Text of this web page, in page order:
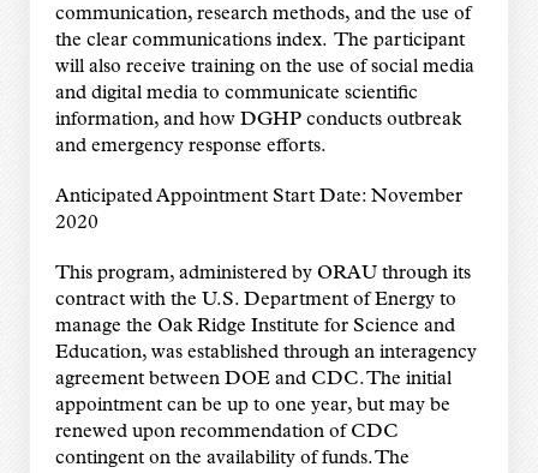
communication, research methods, and the use of
the clear communications index. The participant
will also receive training on the use of social media
and digital media to communicate scientific
information, and how DGHP conducts outbreak
and emergency response efforts.
Anticipated Appointment Start Date: November
2020
This program, administered by ORAU through its
contract with the U.S. Department of Energy to
manage the Oak Ridge Institute for Science and
Education, was established through an interagency
agreement between DOE and CDC. The initial
appointment can be up to one year, but may be
renewed upon recommendation of CDC
contingent on the availability of funds. The